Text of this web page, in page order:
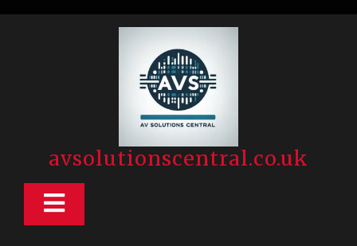
avsolutionscentral.co.uk
Open